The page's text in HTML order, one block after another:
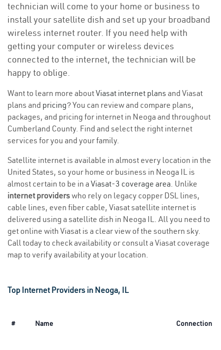
technician will come to your home or business to
install your satellite dish and set up your broadband
wireless internet router. If you need help with
getting your computer or wireless devices
connected to the internet, the technician will be
happy to oblige.
Want to learn more aboutViasat internet plans and Viasat
plans and pricing? You can review and compare plans,
packages, and pricing for internet in Neoga and throughout
Cumberland County. Find and select the right internet
services for you and your family.
Satellite internet is available in almost every location in the
United States, so your home or business in Neoga IL is
almost certain to be in a Viasat-3 coverage area. Unlike
internet providerswho rely on legacy copper DSL lines,
cable lines, even fiber cable, Viasat satellite internet is
delivered using a satellite dish in Neoga IL. All you need to
get online with Viasat is a clear view of the southern sky.
Call today to check availability or consult a Viasat coverage
map to verify availability at your location.
Top Internet Providers in Neoga, IL
# Name Connection